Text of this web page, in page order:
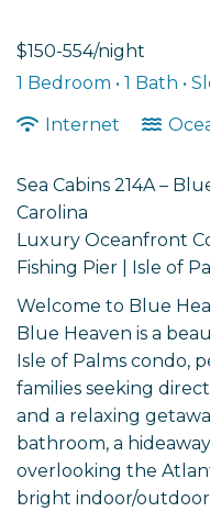
$150-554/night
1 Bedroom • 1 Bath •
Internet
Sea Cabins 214A –
Carolina
Luxury Oceanfront
Fishing Pier | Isle of
Welcome to Blue
Blue Heaven is a
Isle of Palms condo,
families seeking
and a relaxing
bathroom, a
overlooking the
bright indoor/outdoor